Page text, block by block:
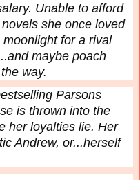
Unable to afford
she once loved
for a rival
maybe poach
way.
Parsons
is thrown into the
her loyalties lie. Her
Andrew, or...herself